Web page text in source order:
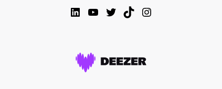
LinkedIn
YouTube
Twitter
TikTokInstagram